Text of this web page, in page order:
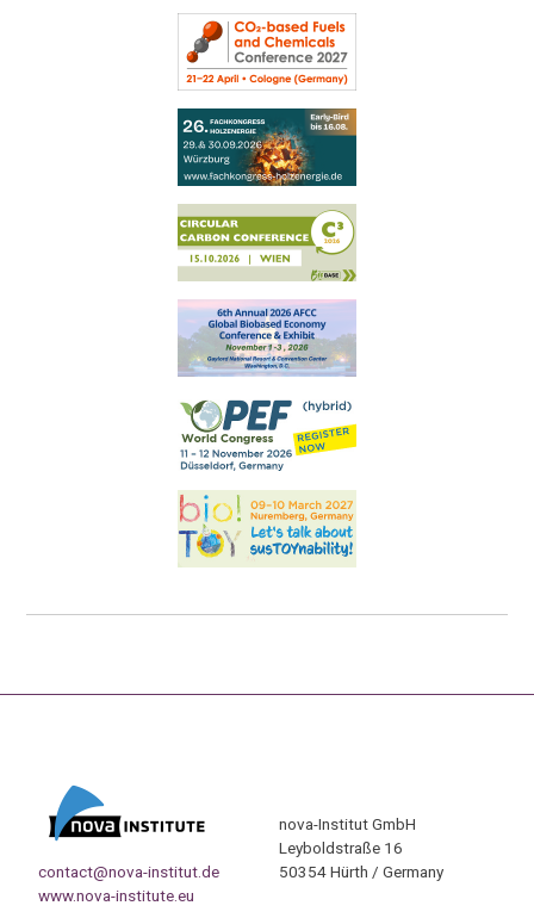
contact@nova-institut.de
www.nova-institute.eu
nova-Institut GmbH
Leyboldstraße 16
50354 Hürth / Germany